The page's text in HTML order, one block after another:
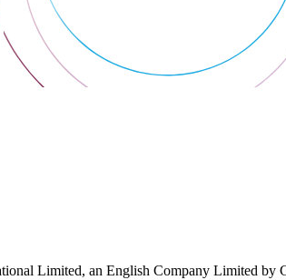
Limited, an English Company Limited by